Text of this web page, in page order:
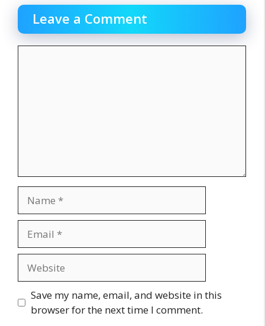
Leave a Comment
Save my name, email, and website in this
browser for the next time I comment.